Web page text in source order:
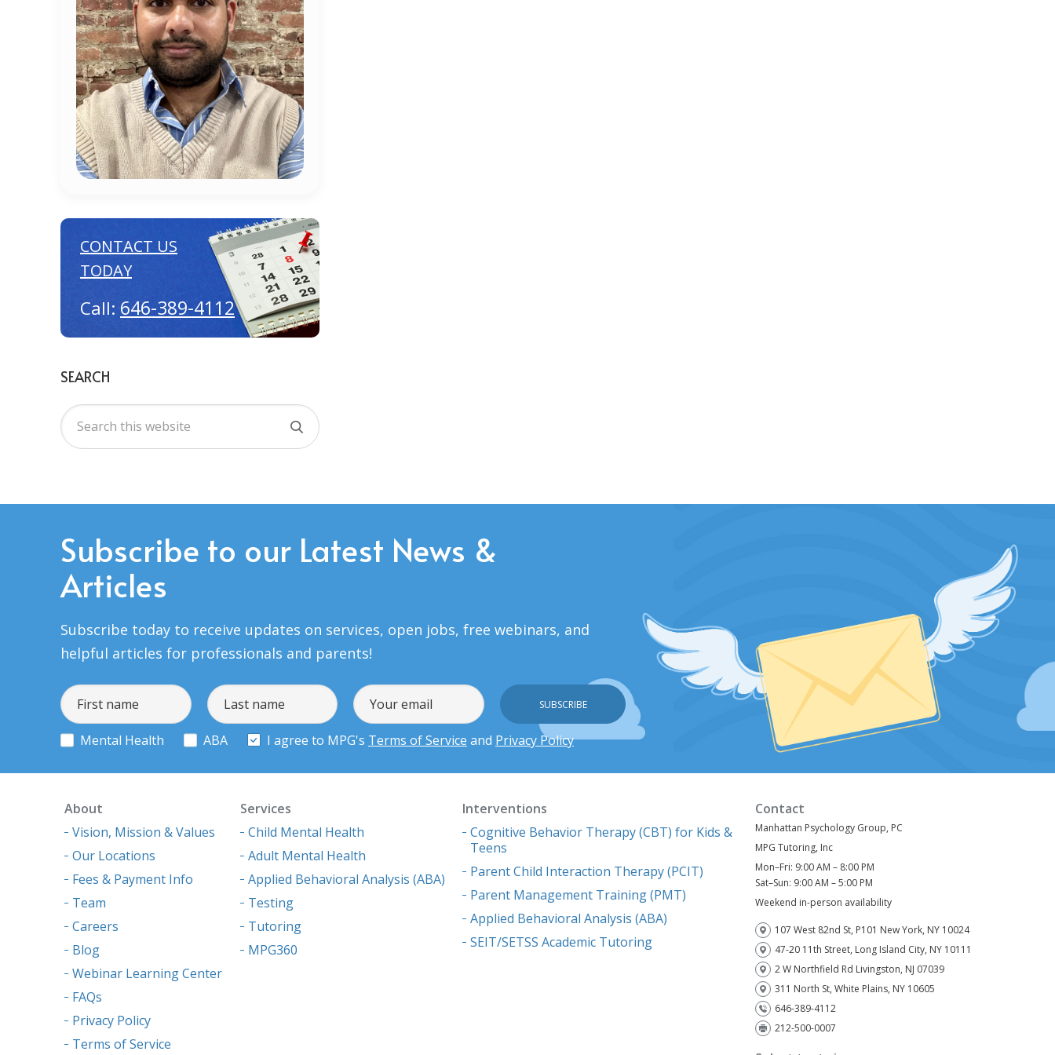
CONTACT US
TODAY
Call: 646-389-4112
SEARCH
Subscribe to our Latest News &
Articles
Subscribe today to receive updates on services, open jobs, free webinars, and
helpful articles for professionals and parents!
Mental Health ABA I agree to MPG's Terms of Service and Privacy Policy
About
Vision, Mission & Values
Our Locations
Fees & Payment Info
Team
Careers
Blog
Webinar Learning Center
FAQs
Privacy Policy
Terms of Service
Services
Child Mental Health
Adult Mental Health
Applied Behavioral Analysis (ABA)
Testing
Tutoring
MPG360
Interventions
Cognitive Behavior Therapy (CBT) for Kids &
Teens
Parent Child Interaction Therapy (PCIT)
Parent Management Training (PMT)
Applied Behavioral Analysis (ABA)
SEIT/SETSS Academic Tutoring
Contact
Manhattan Psychology Group, PC
MPG Tutoring, Inc
Mon–Fri: 9:00 AM – 8:00 PM
Sat–Sun: 9:00 AM – 5:00 PM
Weekend in-person availability
107 West 82nd St, P101 New York, NY 10024
47-20 11th Street, Long Island City, NY 10111
2 W Northfield Rd Livingston, NJ 07039
311 North St, White Plains, NY 10605
646-389-4112
212-500-0007